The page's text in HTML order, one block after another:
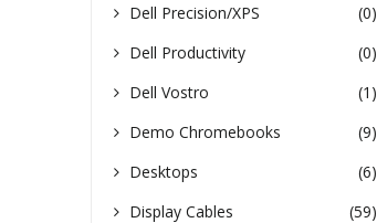
Dell Precision/XPS
(0)
Dell Productivity
(0)
Dell Vostro
(1)
Demo Chromebooks
(9)
Desktops
(6)
Display Cables
(59)